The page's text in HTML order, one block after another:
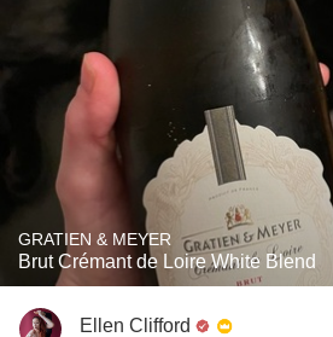
GRATIEN & MEYER
Brut Crémant de Loire White Blend
Ellen Clifford